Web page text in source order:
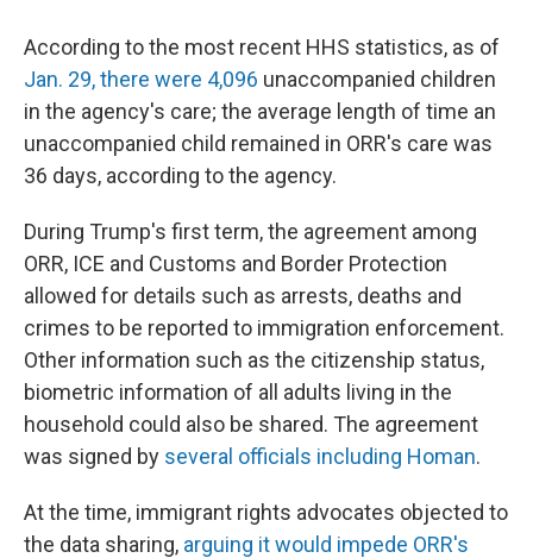
According to the most recent HHS statistics, as of
Jan. 29, there were 4,096 unaccompanied children
in the agency's care; the average length of time an
unaccompanied child remained in ORR's care was
36 days, according to the agency.
During Trump's first term, the agreement among
ORR, ICE and Customs and Border Protection
allowed for details such as arrests, deaths and
crimes to be reported to immigration enforcement.
Other information such as the citizenship status,
biometric information of all adults living in the
household could also be shared. The agreement
was signed by several officials including Homan.
At the time, immigrant rights advocates objected to
the data sharing, arguing it would impede ORR's